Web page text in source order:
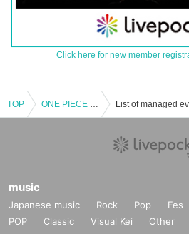
Click here for new member
TOP ONE PIECE Card Corner [Pre-entry application/lottery] July 13th (Sat) JUMP SHOP Yokohama store List of managed
music
Japanese music Rock Pop Fes
POP
Classic Visual Kei Other